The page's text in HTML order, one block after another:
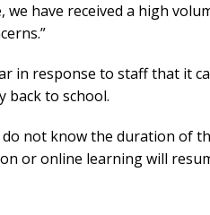
we have received a high
in response to staff that it
back to school.
not know the duration of
or online learning will